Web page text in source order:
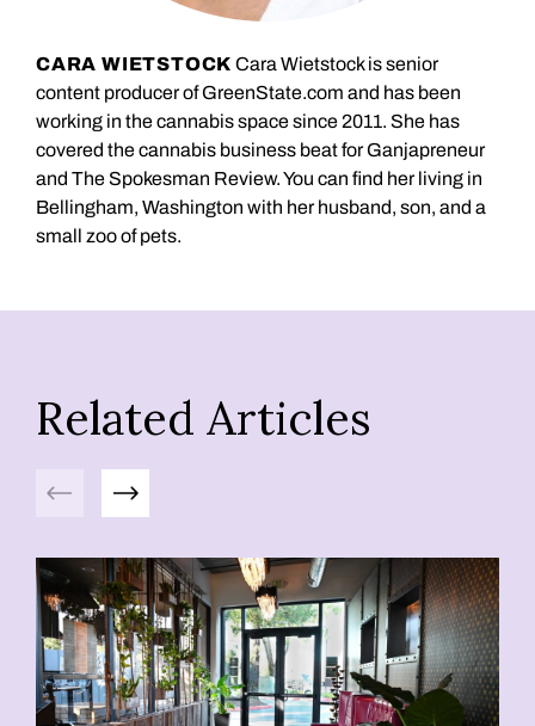
CARA WIETSTOCK Cara Wietstock is senior
content producer of GreenState.com and has been
working in the cannabis space since 2011. She has
covered the cannabis business beat for Ganjapreneur
and The Spokesman Review. You can find her living in
Bellingham, Washington with her husband, son, and a
small zoo of pets.
Related Articles
Previous Next